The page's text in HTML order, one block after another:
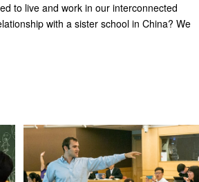
to live and work in our interconnected
with a sister school in China? We